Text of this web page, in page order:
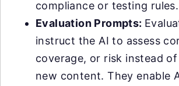
compliance or testing rules.
Evaluation Prompts:
instruct the AI to assess
coverage, or risk instead
new content. They enable